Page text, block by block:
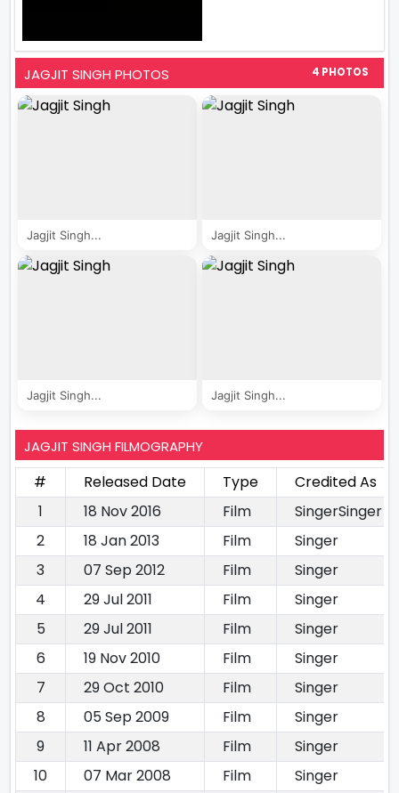
JAGJIT SINGH PHOTOS 4 PHOTOS
Jagjit Singh... Jagjit Singh...
Jagjit Singh... Jagjit Singh...
JAGJIT SINGH FILMOGRAPHY
# Released Date Type
Credited As
1
18 Nov 2016 Film
SingerSinger
2
18 Jan 2013 Film
Singer
3
07 Sep 2012 Film
Singer
4
29 Jul 2011 Film
Singer
5
29 Jul 2011 Film
Singer
6
19 Nov 2010 Film
Singer
7
29 Oct 2010 Film
Singer
8
05 Sep 2009 Film
Singer
9
11 Apr 2008 Film
Singer
10
07 Mar 2008 Film
Singer